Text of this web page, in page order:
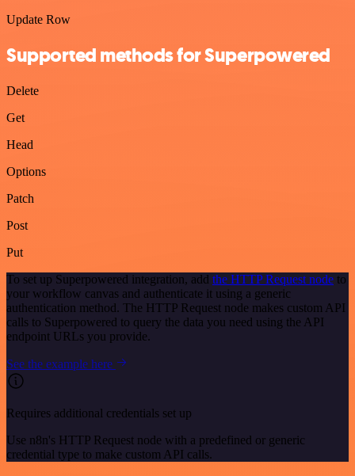
Update Row
Supported methods for Superpowered
Delete
Get
Head
Options
Patch
Post
Put
To set up Superpowered integration, add the HTTP Request node to
your workflow canvas and authenticate it using a generic
authentication method. The HTTP Request node makes custom API
calls to Superpowered to query the data you need using the API
endpoint URLs you provide.
See the example here
Requires additional credentials set up
Use n8n's HTTP Request node with a predefined or generic
credential type to make custom API calls.